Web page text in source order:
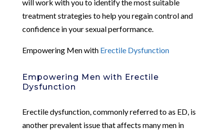
will work with you to identify the most suitable
treatment strategies to help you regain control and
confidence in your sexual performance.
Empowering Men with Erectile Dysfunction
Empowering Men with Erectile
Dysfunction
Erectile dysfunction, commonly referred to as ED, is
another prevalent issue that affects many men in